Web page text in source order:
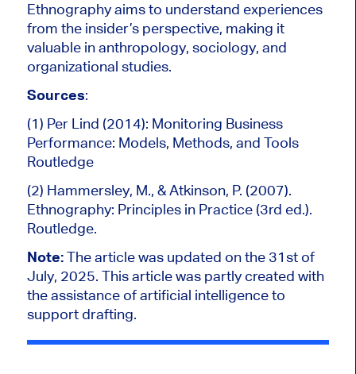
Ethnography aims to understand experiences
from the insider’s perspective, making it
valuable in anthropology, sociology, and
organizational studies.
Sources:
(1) Per Lind (2014): Monitoring Business
Performance: Models, Methods, and Tools
Routledge
(2) Hammersley, M., & Atkinson, P. (2007).
Ethnography: Principles in Practice (3rd ed.).
Routledge.
Note:The article was updated on the 31st of
July, 2025. This article was partly created with
the assistance of artificial intelligence to
support drafting.